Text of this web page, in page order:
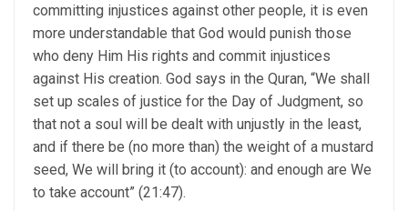
committing injustices against other people, it is even
more understandable that God would punish those
who deny Him His rights and commit injustices
against His creation. God says in the Quran, “We shall
set up scales of justice for the Day of Judgment, so
that not a soul will be dealt with unjustly in the least,
and if there be (no more than) the weight of a mustard
seed, We will bring it (to account): and enough are We
to take account” (21:47).